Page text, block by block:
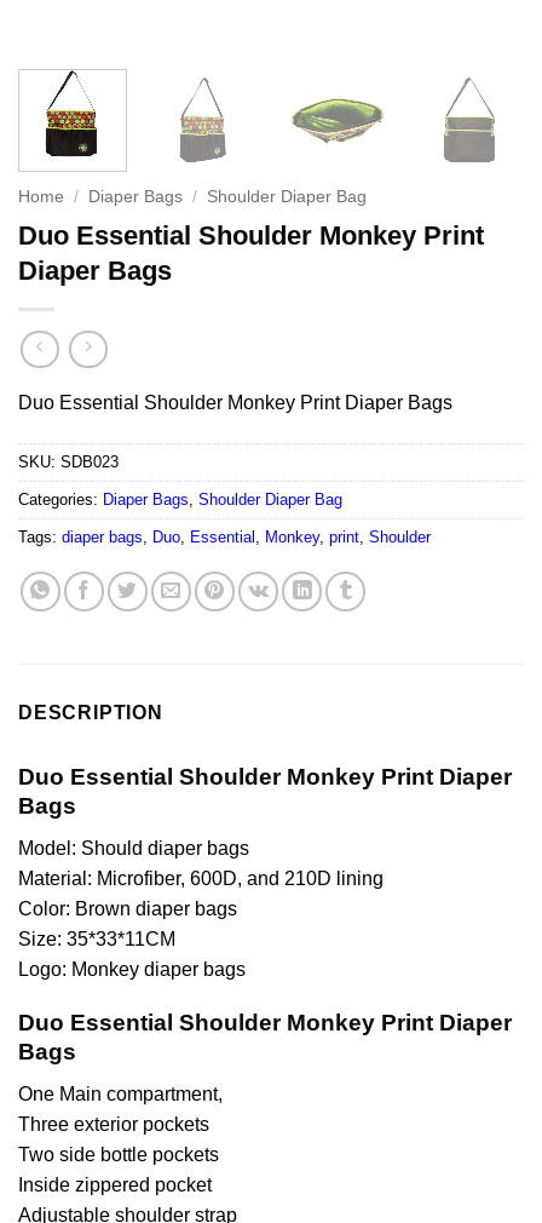
Home / Diaper Bags / Shoulder Diaper Bag
Duo Essential Shoulder Monkey Print
Diaper Bags
Duo Essential Shoulder Monkey Print Diaper Bags
SKU: SDB023
Categories: Diaper Bags, Shoulder Diaper Bag
Tags: diaper bags, Duo, Essential , Monkey, print, Shoulder
DESCRIPTION
Duo Essential Shoulder Monkey Print Diaper
Bags
Model: Should diaper bags
Material: Microfiber, 600D, and 210D lining
Color: Brown diaper bags
Size: 35*33*11CM
Logo: Monkey diaper bags
Duo Essential Shoulder Monkey Print Diaper
Bags
One Main compartment,
Three exterior pockets
Two side bottle pockets
Inside zippered pocket
Adjustable shoulder strap